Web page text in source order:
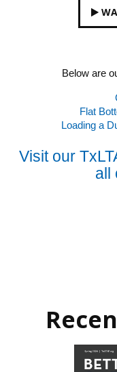
Below are
Flat
Loading a
Visit our
all